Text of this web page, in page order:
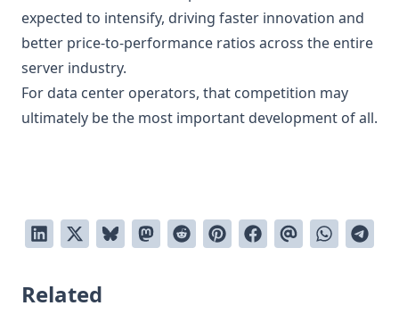
expected to intensify, driving faster innovation and
better price-to-performance ratios across the entire
server industry.
For data center operators, that competition may
ultimately be the most important development of all.
Related